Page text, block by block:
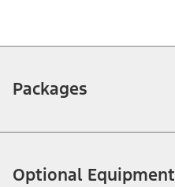
Packages
Optional Equipment